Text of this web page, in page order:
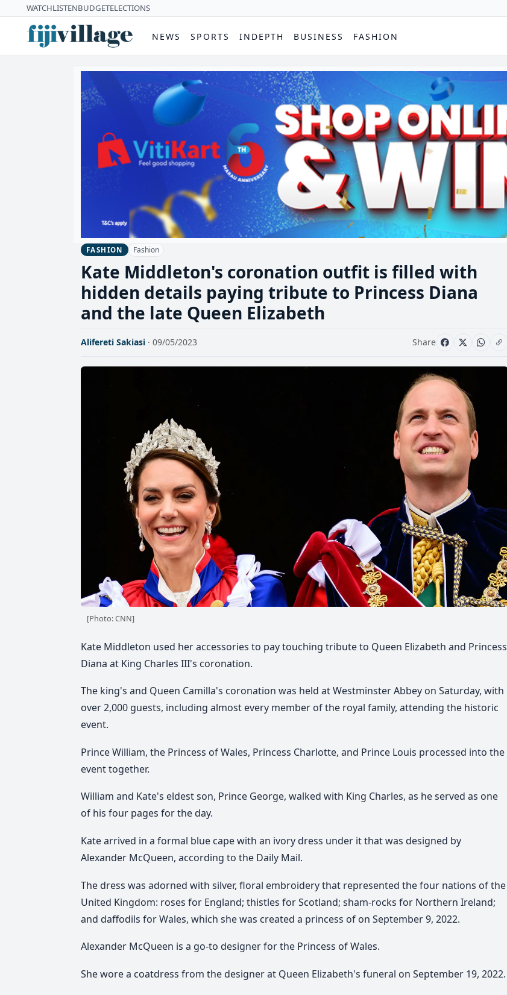
WATCHLISTENBUDGETELECTIONS
NEWS SPORTS INDEPTH BUSINESS FASHION
FASHION Fashion
Kate Middleton's coronation outfit is filled with
hidden details paying tribute to Princess Diana
and the late Queen Elizabeth
Alifereti Sakiasi · 09/05/2023 Share
[Photo: CNN]
Kate Middleton used her accessories to pay touching tribute to Queen Elizabeth and Princess
Diana at King Charles III's coronation.
The king's and Queen Camilla's coronation was held at Westminster Abbey on Saturday, with
over 2,000 guests, including almost every member of the royal family, attending the historic
event.
Prince William, the Princess of Wales, Princess Charlotte, and Prince Louis processed into the
event together.
William and Kate's eldest son, Prince George, walked with King Charles, as he served as one
of his four pages for the day.
Kate arrived in a formal blue cape with an ivory dress under it that was designed by
Alexander McQueen, according to the Daily Mail.
The dress was adorned with silver, floral embroidery that represented the four nations of the
United Kingdom: roses for England; thistles for Scotland; sham-rocks for Northern Ireland;
and daffodils for Wales, which she was created a princess of on September 9, 2022.
Alexander McQueen is a go-to designer for the Princess of Wales.
She wore a coatdress from the designer at Queen Elizabeth's funeral on September 19, 2022.